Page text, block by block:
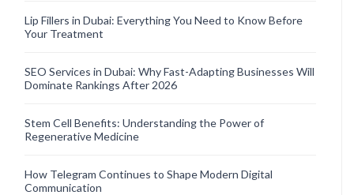
Lip Fillers in Dubai: Everything You Need to Know Before
Your Treatment
SEO Services in Dubai: Why Fast-Adapting Businesses Will
Dominate Rankings After 2026
Stem Cell Benefits: Understanding the Power of
Regenerative Medicine
How Telegram Continues to Shape Modern Digital
Communication